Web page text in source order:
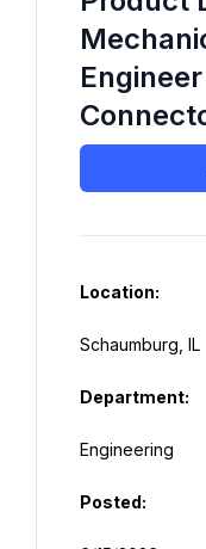
Location:
Department:
Posted: